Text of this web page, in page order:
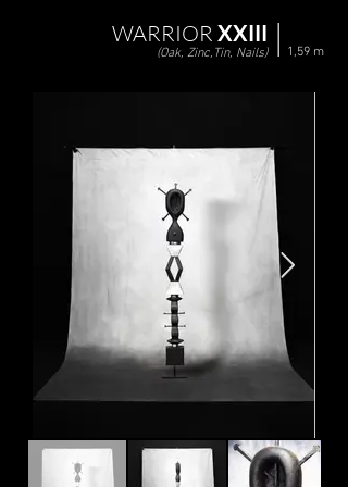
WARRIOR XXIII
(Oak, Zinc,Tin, Nails) 1,59 m